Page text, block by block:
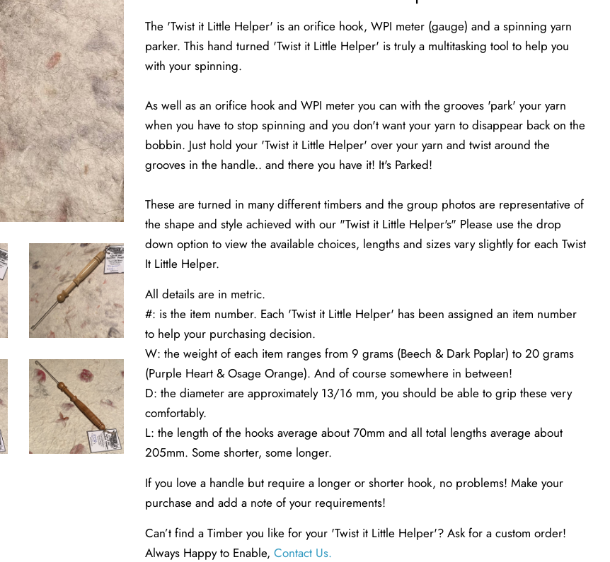
The 'Twist it Little Helper' is an orifice hook, WPI meter (gauge) and a spinning yarn
parker. This hand turned 'Twist it Little Helper' is truly a multitasking tool to help you
with your spinning.
As well as an orifice hook and WPI meter you can with the grooves 'park' your yarn
when you have to stop spinning and you don't want your yarn to disappear back on the
bobbin. Just hold your 'Twist it Little Helper' over your yarn and twist around the
grooves in the handle.. and there you have it! It's Parked!
These are turned in many different timbers and the group photos are representative of
the shape and style achieved with our "Twist it Little Helper's" Please use the drop
down option to view the available choices, lengths and sizes vary slightly for each Twist
It Little Helper.
All details are in metric.
#: is the item number. Each 'Twist it Little Helper' has been assigned an item number
to help your purchasing decision.
W: the weight of each item ranges from 9 grams (Beech & Dark Poplar) to 20 grams
(Purple Heart & Osage Orange). And of course somewhere in between!
D: the diameter are approximately 13/16 mm, you should be able to grip these very
comfortably.
L: the length of the hooks average about 70mm and all total lengths average about
205mm. Some shorter, some longer.
If you love a handle but require a longer or shorter hook, no problems! Make your
purchase and add a note of your requirements!
Can’t find a Timber you like for your 'Twist it Little Helper'? Ask for a custom order!
Always Happy to Enable, Contact Us.